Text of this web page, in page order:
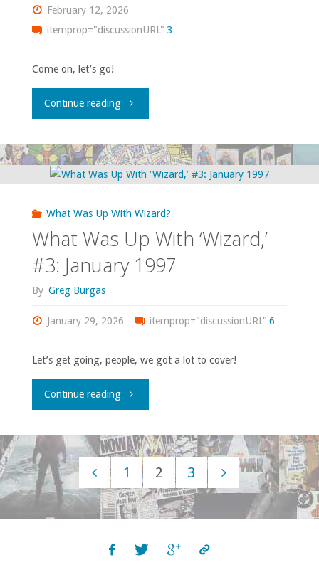
1998"
February 12, 2026
itemprop="discussionURL" 3
Come on, let’s go!
Continue reading"What
Up
1998"
What Was Up With Wizard?
What Was Up With ‘Wizard,’
#3: January 1997
By Greg Burgas
January 29, 2026 itemprop="discussionURL" 6
Let’s get going, people, we got a lot to cover!
Continue reading"What
Up
With
‘Wizard,’
#3:
Posts
navigation
1 2 3